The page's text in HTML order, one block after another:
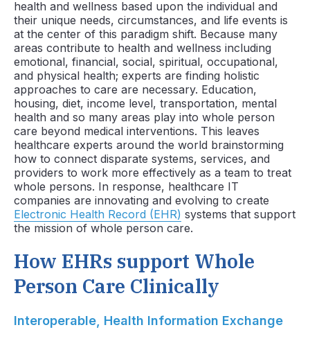
health and wellness based upon the individual and
their unique needs, circumstances, and life events is
at the center of this paradigm shift. Because many
areas contribute to health and wellness including
emotional, financial, social, spiritual, occupational,
and physical health; experts are finding holistic
approaches to care are necessary. Education,
housing, diet, income level, transportation, mental
health and so many areas play into whole person
care beyond medical interventions. This leaves
healthcare experts around the world brainstorming
how to connect disparate systems, services, and
providers to work more effectively as a team to treat
whole persons. In response, healthcare IT
companies are innovating and evolving to create
Electronic Health Record (EHR) systems that support
the mission of whole person care.
How EHRs support Whole
Person Care Clinically
Interoperable, Health Information Exchange